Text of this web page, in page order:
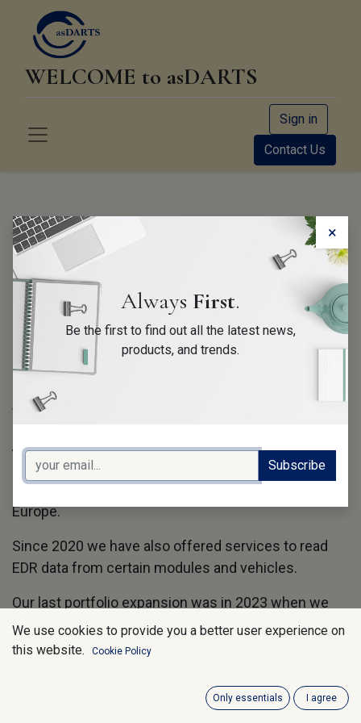
WELCOME to asDARTS
Sign in
Contact Us
About us
Founded as a sole proprietorship in 2013 by Andreas
Huber we initially started distributing 2 products only
in EMEA; the Bosch CDR and MB-Ruler PRO.
In 2018 we added the genuine Tesla-EDR Kit as the
exclusive distributor for Europe in close cooperation
with the Crash Data Group to our product line.
Also in 2018 we moved our own support and
collaboration platform to the Collabtic Platform and
became at the same time their distributor for
Europe.
Since 2020 we have also offered services to read
EDR data from certain modules and vehicles.
Our last portfolio expansion was in 2023 when we
first introduced the Hyundai/Kia EDR Kit to Europe.
In 2023 we also changed our company structure
We have become meanwhile the largest EDR-Tool
×
Always First.
Be the first to find out all the latest news,
products, and trends.
Subscribe
We use cookies to provide you a better user experience on
this website.
Cookie Policy
Only essentials I agree